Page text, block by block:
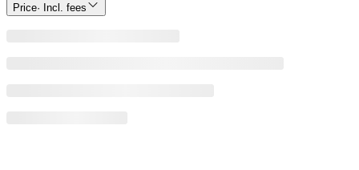
Price· Incl. fees